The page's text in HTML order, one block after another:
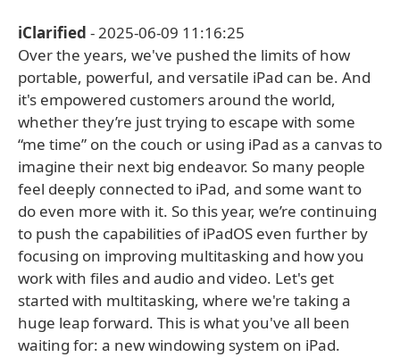
iClarified - 2025-06-09 11:16:25
Over the years, we've pushed the limits of how
portable, powerful, and versatile iPad can be. And
it's empowered customers around the world,
whether they’re just trying to escape with some
“me time” on the couch or using iPad as a canvas to
imagine their next big endeavor. So many people
feel deeply connected to iPad, and some want to
do even more with it. So this year, we’re continuing
to push the capabilities of iPadOS even further by
focusing on improving multitasking and how you
work with files and audio and video. Let's get
started with multitasking, where we're taking a
huge leap forward. This is what you've all been
waiting for: a new windowing system on iPad.